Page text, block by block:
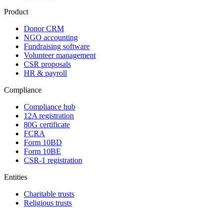
Product
Donor CRM
NGO accounting
Fundraising software
Volunteer management
CSR proposals
HR & payroll
Compliance
Compliance hub
12A registration
80G certificate
FCRA
Form 10BD
Form 10BE
CSR-1 registration
Entities
Charitable trusts
Religious trusts